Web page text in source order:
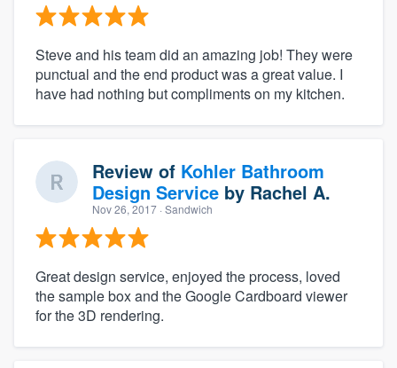
Steve and his team did an amazing job! They were
punctual and the end product was a great value. I
have had nothing but compliments on my kitchen.
Review of Kohler Bathroom
Design Service by Rachel A.
Nov 26, 2017 · Sandwich
Great design service, enjoyed the process, loved
the sample box and the Google Cardboard viewer
for the 3D rendering.